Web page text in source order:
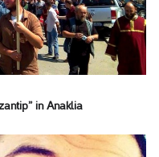
in Anaklia